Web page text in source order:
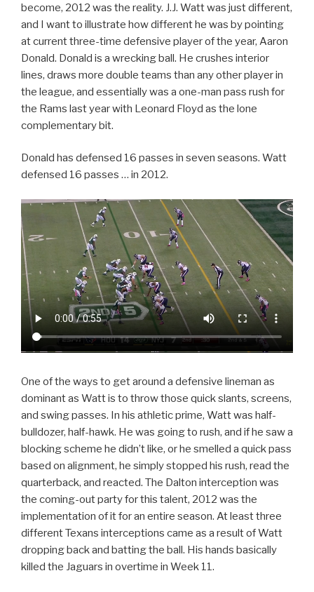
become, 2012 was the reality. J.J. Watt was just different,
and I want to illustrate how different he was by pointing
at current three-time defensive player of the year, Aaron
Donald. Donald is a wrecking ball. He crushes interior
lines, draws more double teams than any other player in
the league, and essentially was a one-man pass rush for
the Rams last year with Leonard Floyd as the lone
complementary bit.
Donald has defensed 16 passes in seven seasons. Watt
defensed 16 passes … in 2012.
One of the ways to get around a defensive lineman as
dominant as Watt is to throw those quick slants, screens,
and swing passes. In his athletic prime, Watt was half-
bulldozer, half-hawk. He was going to rush, and if he saw a
blocking scheme he didn’t like, or he smelled a quick pass
based on alignment, he simply stopped his rush, read the
quarterback, and reacted. The Dalton interception was
the coming-out party for this talent, 2012 was the
implementation of it for an entire season. At least three
different Texans interceptions came as a result of Watt
dropping back and batting the ball. His hands basically
killed the Jaguars in overtime in Week 11.